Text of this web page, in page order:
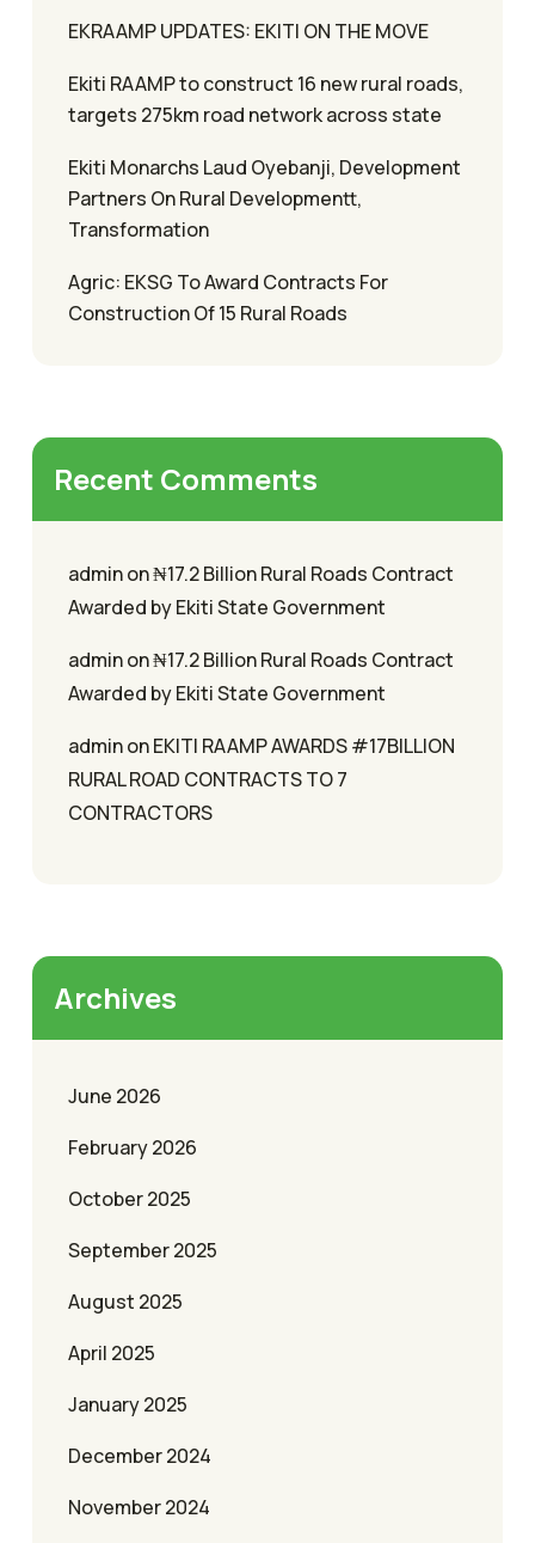
EKRAAMP UPDATES: EKITI ON THE MOVE
Ekiti RAAMP to construct 16 new rural roads,
targets 275km road network across state
Ekiti Monarchs Laud Oyebanji, Development
Partners On Rural Developmentt,
Transformation
Agric: EKSG To Award Contracts For
Construction Of 15 Rural Roads
Recent Comments
adminon₦17.2 Billion Rural Roads Contract
Awarded by Ekiti State Government
adminon₦17.2 Billion Rural Roads Contract
Awarded by Ekiti State Government
adminonEKITI RAAMP AWARDS #17BILLION
RURAL ROAD CONTRACTS TO 7
CONTRACTORS
Archives
June 2026
February 2026
October 2025
September 2025
August 2025
April 2025
January 2025
December 2024
November 2024